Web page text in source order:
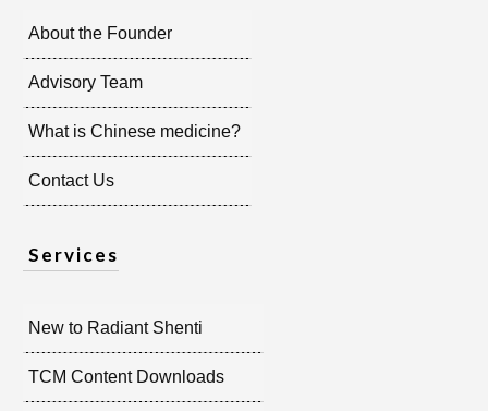
About the Founder
Advisory Team
What is Chinese medicine?
Contact Us
Services
New to Radiant Shenti
TCM Content Downloads